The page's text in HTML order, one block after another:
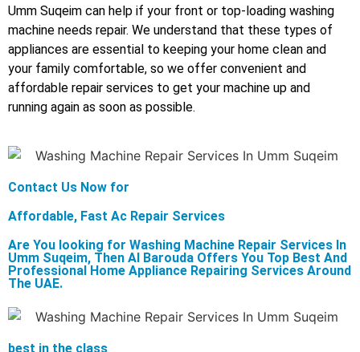
Umm Suqeim can help if your front or top-loading washing
machine needs repair. We understand that these types of
appliances are essential to keeping your home clean and
your family comfortable, so we offer convenient and
affordable repair services to get your machine up and
running again as soon as possible.
Contact Us Now for
Affordable, Fast Ac Repair Services
Are You looking for Washing Machine Repair Services In
Umm Suqeim, Then Al Barouda Offers You Top Best And
Professional Home Appliance Repairing Services Around
The UAE.
best in the class